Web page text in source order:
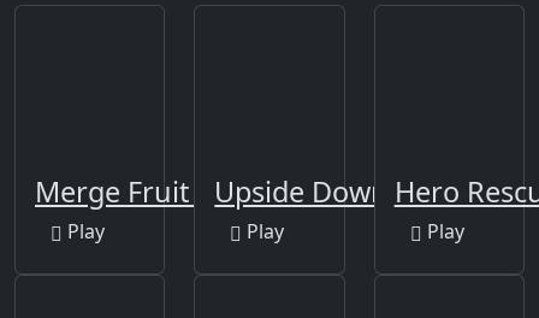
Merge Fruit Time
Play
Upside Down
Play
Hero
Play